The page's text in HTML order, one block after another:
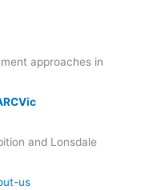
approaches in
and Lonsdale
us